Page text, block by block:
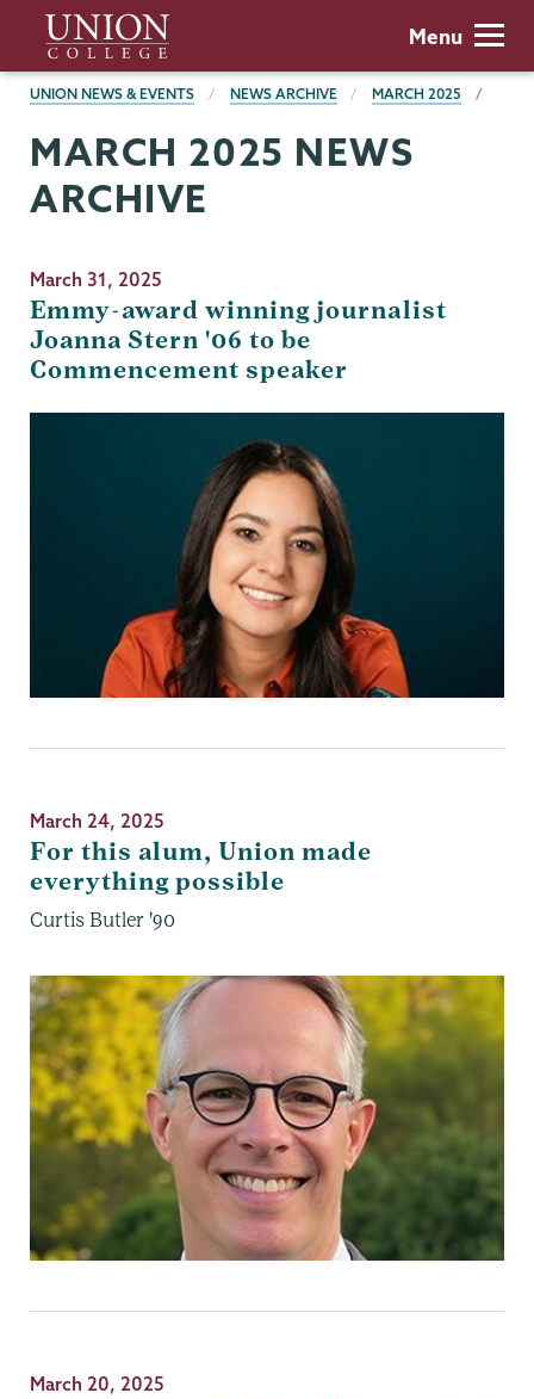
main
content
Union
College
Menu
BREADCRUMBS
UNION NEWS & EVENTS NEWS ARCHIVE MARCH 2025
MARCH 2025 NEWS
ARCHIVE
March 31, 2025
Emmy-award winning journalist
Joanna Stern '06 to be
Commencement speaker
March 24, 2025
For this alum, Union made
everything possible
Curtis Butler '90
March 20, 2025